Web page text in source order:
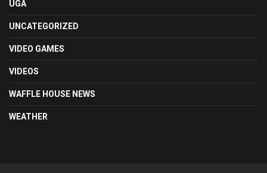
UGA
UNCATEGORIZED
VIDEO GAMES
VIDEOS
WAFFLE HOUSE NEWS
WEATHER